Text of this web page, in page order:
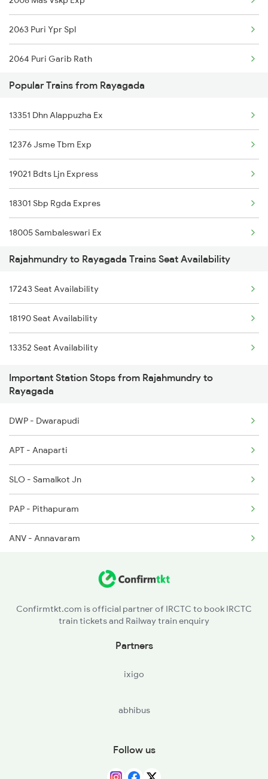
2063 Puri Ypr Spl
2064 Puri Garib Rath
2071 Bbs Tpty Spl
2072 Tpty Bbs Spl
2085 Sbp Ned Spl
2086 Ned Sbp Spl
2249 Sbc Ntsk Special
2250 Ntsk Sbc Special
2253 Ypr Bgp Fest Spl
2375 Tbm Jsme Exp
2376 Jsme Tbm Sf Spl
2409 Hte Ers Spl
Popular Trains from Rayagada
13351 Dhn Alappuzha Ex
12376 Jsme Tbm Exp
19021 Bdts Ljn Express
18301 Sbp Rgda Expres
18005 Sambaleswari Ex
18189 Tata Ers Exp
18407 Puri-snsi Weekly Exp
22973 Gimb Puri Sup
18107 Intercity Exp
18517 Krba Vskp Exp
2086 Ned Sbp Spl
2097 Bbs Jnrd Spl
2098 Jnrd Bbs Spl
2375 Tbm Jsme Exp
Rajahmundry to Rayagada Trains Seat Availability
17243 Seat Availability
18190 Seat Availability
13352 Seat Availability
Important Station Stops from Rajahmundry to
Rayagada
DWP - Dwarapudi
APT - Anaparti
SLO - Samalkot Jn
PAP - Pithapuram
ANV - Annavaram
YLM - Ellamanchiii
Confirmtkt.com is official partner of IRCTC to book IRCTC
train tickets and Railway train enquiry
Partners
ixigo
abhibus
Follow us